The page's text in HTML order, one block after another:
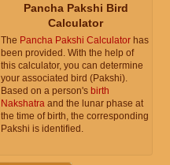
Pancha Pakshi Bird
Calculator
The Pancha Pakshi Calculator has
been provided. With the help of
this calculator, you can determine
your associated bird (Pakshi).
Based on a person's birth
Nakshatra and the lunar phase at
the time of birth, the corresponding
Pakshi is identified.